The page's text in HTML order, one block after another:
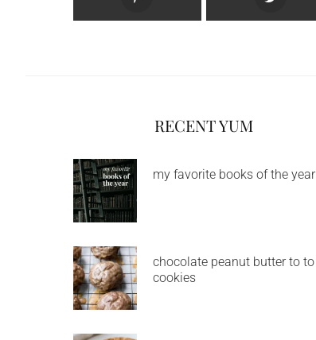
RECENT YUM
my favorite books of the year
chocolate peanut butter to to
cookies